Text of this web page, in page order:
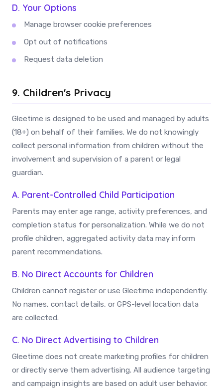
D. Your Options
Manage browser cookie preferences
Opt out of notifications
Request data deletion
9. Children's Privacy
Gleetime is designed to be used and managed by adults
(18+) on behalf of their families. We do not knowingly
collect personal information from children without the
involvement and supervision of a parent or legal
guardian.
A. Parent-Controlled Child Participation
Parents may enter age range, activity preferences, and
completion status for personalization. While we do not
profile children, aggregated activity data may inform
parent recommendations.
B. No Direct Accounts for Children
Children cannot register or use Gleetime independently.
No names, contact details, or GPS-level location data
are collected.
C. No Direct Advertising to Children
Gleetime does not create marketing profiles for children
or directly serve them advertising. All audience targeting
and campaign insights are based on adult user behavior.